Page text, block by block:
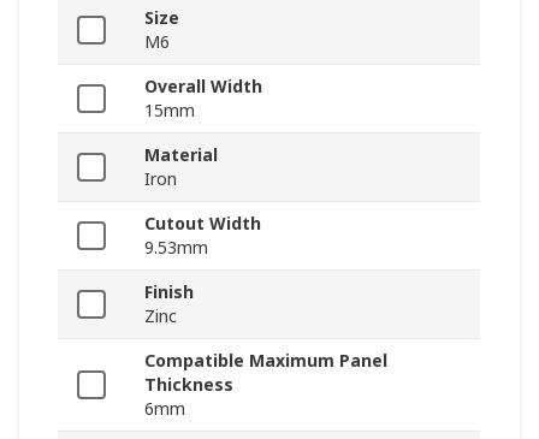
Size
M6
Overall Width
15mm
Material
Iron
Cutout Width
9.53mm
Finish
Zinc
Compatible Maximum Panel
Thickness
6mm